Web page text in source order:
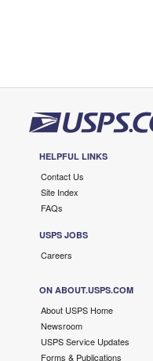
HELPFUL LINKS
Contact Us
Site Index
FAQs
USPS JOBS
Careers
ON ABOUT.USPS.COM
About USPS Home
Newsroom
USPS Service Updates
Forms & Publications